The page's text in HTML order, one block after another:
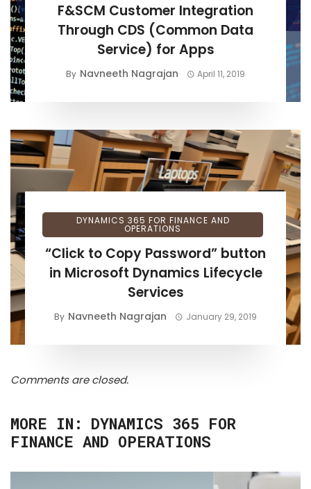
F&SCM Customer Integration
Through CDS (Common Data
Service) for Apps
By Navneeth Nagrajan April 11, 2019
DYNAMICS 365 FOR FINANCE AND
OPERATIONS
“Click to Copy Password” button
in Microsoft Dynamics Lifecycle
Services
By Navneeth Nagrajan January 29, 2019
Comments are closed.
MORE IN: DYNAMICS 365 FOR
FINANCE AND OPERATIONS